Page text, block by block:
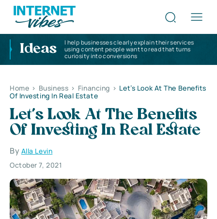
Ideas
I help businesses clearly explain their services
using content people want to read that turns
curiosity into conversions
Home > Business > Financing > Let’s Look At The Benefits
Of Investing In Real Estate
Let’s Look At The Benefits
Of Investing In Real Estate
By Alla Levin
October 7, 2021